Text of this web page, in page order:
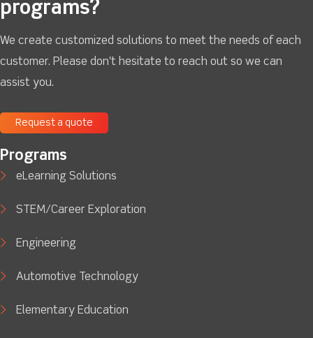
programs?
We create customized solutions to meet the needs of each
customer. Please don't hesitate to reach out so we can
assist you.
Request a quote
Programs
eLearning Solutions
STEM/Career Exploration
Engineering
Automotive Technology
Elementary Education